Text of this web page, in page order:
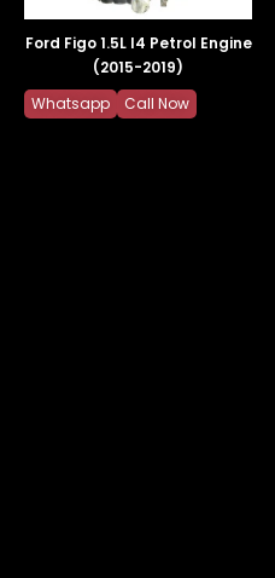
Ford Figo 1.5L I4 Petrol Engine
(2015-2019)
Whatsapp
Call Now